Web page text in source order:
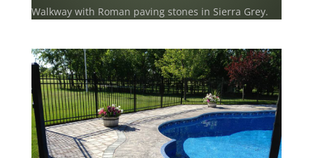
Walkway with Roman paving stones in Sierra Grey.